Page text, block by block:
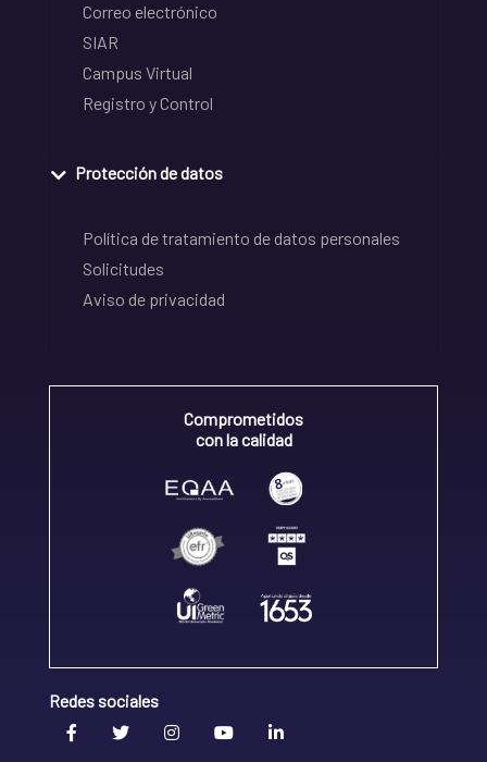
Correo electrónico
SIAR
Campus Virtual
Registro y Control
Protección de datos
Política de tratamiento de datos personales
Solicitudes
Aviso de privacidad
Comprometidos
con la calidad
Redes sociales